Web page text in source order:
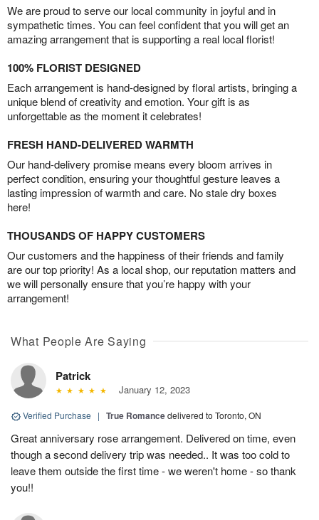
We are proud to serve our local community in joyful and in
sympathetic times. You can feel confident that you will get an
amazing arrangement that is supporting a real local florist!
100% FLORIST DESIGNED
Each arrangement is hand-designed by floral artists, bringing a
unique blend of creativity and emotion. Your gift is as
unforgettable as the moment it celebrates!
FRESH HAND-DELIVERED WARMTH
Our hand-delivery promise means every bloom arrives in
perfect condition, ensuring your thoughtful gesture leaves a
lasting impression of warmth and care. No stale dry boxes
here!
THOUSANDS OF HAPPY CUSTOMERS
Our customers and the happiness of their friends and family
are our top priority! As a local shop, our reputation matters and
we will personally ensure that you’re happy with your
arrangement!
What People Are Saying
Patrick
January 12, 2023
Verified Purchase | True Romancedelivered to Toronto, ON
Great anniversary rose arrangement. Delivered on time, even
though a second delivery trip was needed.. It was too cold to
leave them outside the first time - we weren't home - so thank
you!!